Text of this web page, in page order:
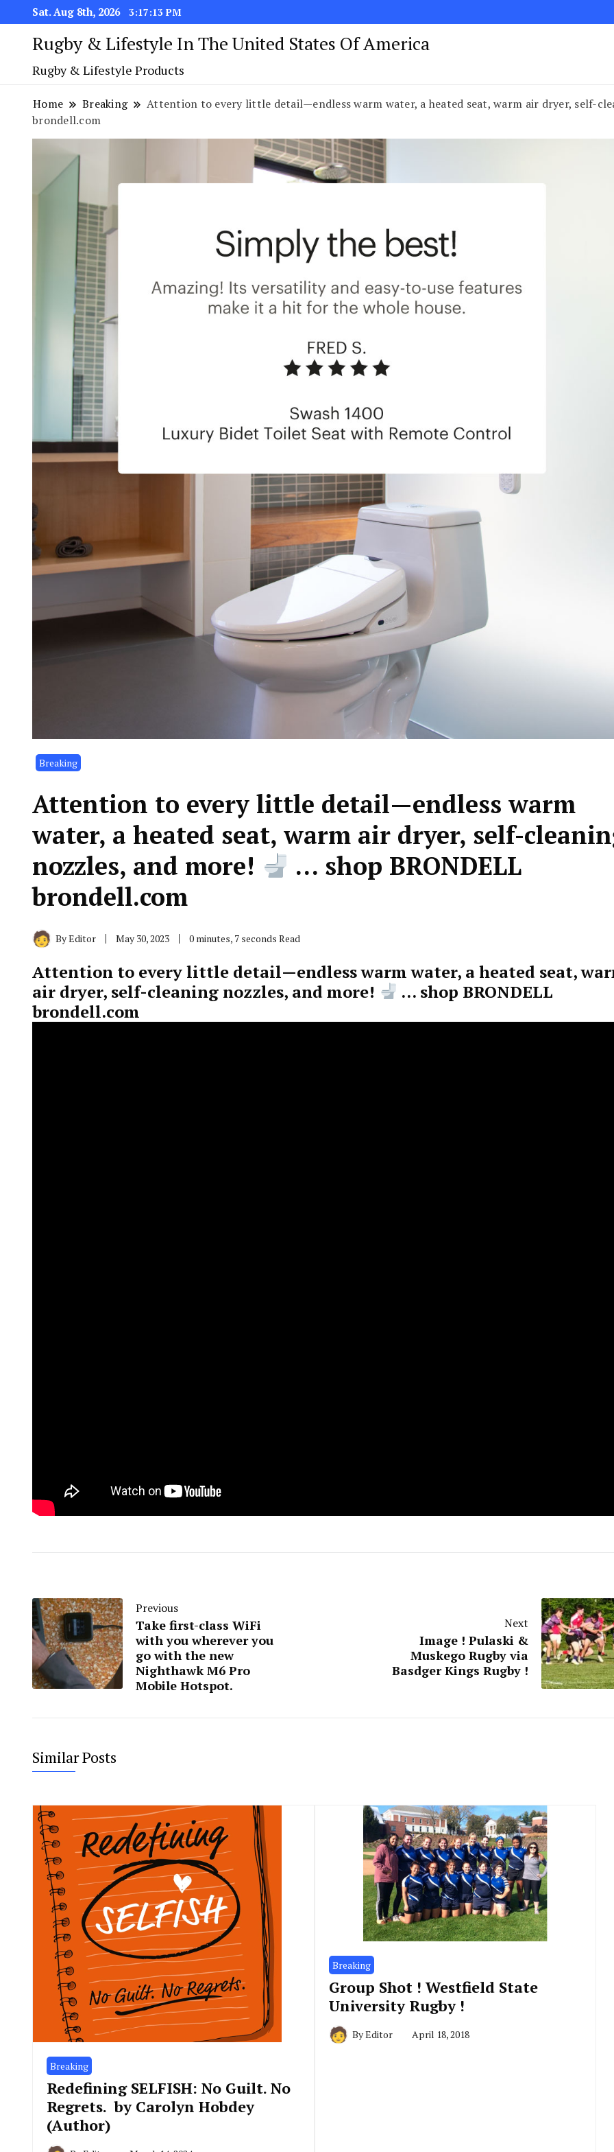
Sat. Aug 8th, 2026 3:17:14 PM
Rugby & Lifestyle In The United States Of America
Rugby & Lifestyle Products
Home Breaking
Attention to every little detail—endless warm water, a heated seat, warm air dryer, self-
brondell.com
Breaking
Attention to every little detail—endless warm
water, a heated seat, warm air dryer, self-
nozzles, and more!
… shop BRONDELL
brondell.com
ByEditor May 30, 2023 0 minutes, 7 seconds Read
Attention to every little detail—endless warm water, a heated seat,
air dryer, self-cleaning nozzles, and more!
… shop BRONDELL
brondell.com
Previous
Take first-class WiFi
with you wherever you
go with the new
Nighthawk M6 Pro
Mobile Hotspot.
Next
Image ! Pulaski &
Muskego Rugby via
Basdger Kings Rugby !
Similar Posts
Breaking
Redefining SELFISH: No Guilt. No
Regrets. by Carolyn Hobdey
(Author)
Breaking
Group Shot ! Westfield State
University Rugby !
ByEditor April 18, 2018